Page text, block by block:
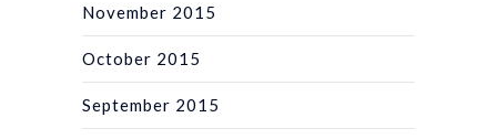
November 2015
October 2015
September 2015